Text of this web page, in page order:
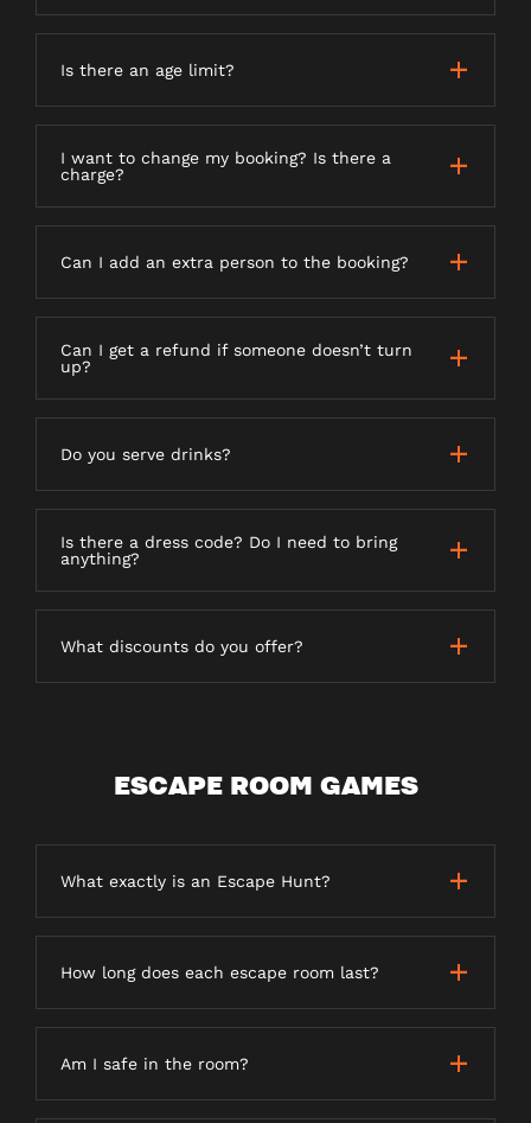
Is there an age limit?
I want to change my booking? Is there a
charge?
Can I add an extra person to the booking?
Can I get a refund if someone doesn’t turn
up?
Do you serve drinks?
Is there a dress code? Do I need to bring
anything?
What discounts do you offer?
ESCAPE ROOM GAMES
What exactly is an Escape Hunt?
How long does each escape room last?
Am I safe in the room?